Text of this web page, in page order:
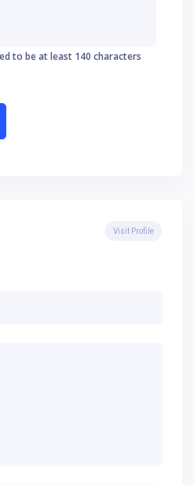
to be at least 140 characters
Visit Profile